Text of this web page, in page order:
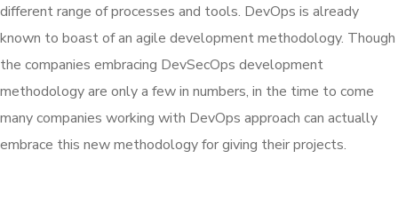
different range of processes and tools. DevOps is already
known to boast of an agile development methodology. Though
the companies embracing DevSecOps development
methodology are only a few in numbers, in the time to come
many companies working with DevOps approach can actually
embrace this new methodology for giving their projects.